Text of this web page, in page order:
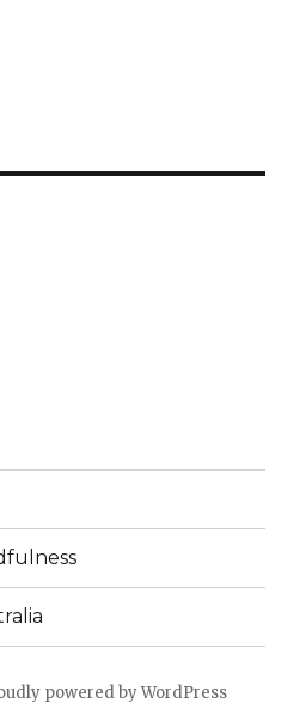
powered by WordPress